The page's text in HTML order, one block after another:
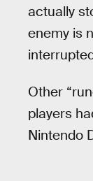
actually
enemy is
Other
players
Nintendo